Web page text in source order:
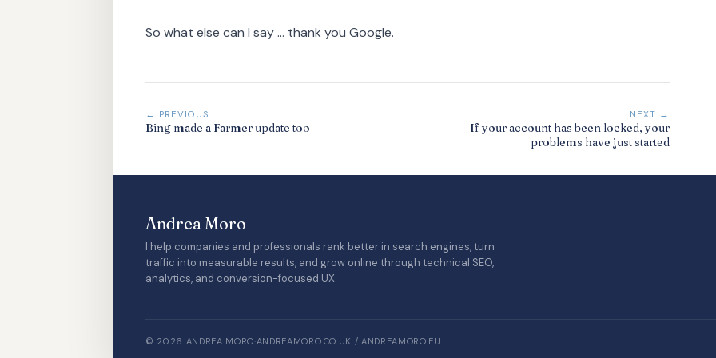
So what else can I say ... thank you Google.
← PREVIOUS
Bing made a Farmer update too
NEXT →
If your account has been locked, your
problems have just started
Andrea Moro
I help companies and professionals rank better in search engines, turn
traffic into measurable results, and grow online through technical SEO,
analytics, and conversion-focused UX.
© 2026 ANDREA MORO·ANDREAMORO.CO.UK / ANDREAMORO.EU